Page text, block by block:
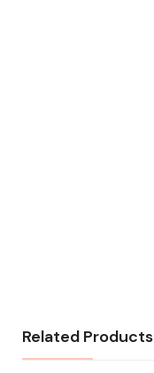
Related Products